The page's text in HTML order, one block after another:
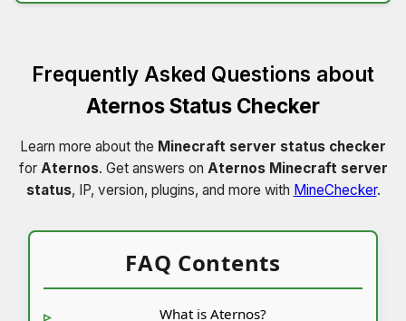
Frequently Asked Questions about
Aternos Status Checker
Learn more about the Minecraft server status checker
for Aternos. Get answers on Aternos Minecraft server
status, IP, version, plugins, and more with MineChecker.
FAQ Contents
What is Aternos?